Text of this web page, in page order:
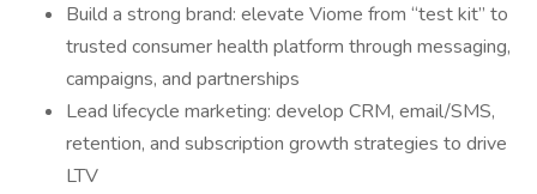
Build a strong brand: elevate Viome from “test kit” to
trusted consumer health platform through messaging,
campaigns, and partnerships
Lead lifecycle marketing: develop CRM, email/SMS,
retention, and subscription growth strategies to drive
LTV